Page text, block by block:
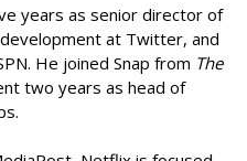
years as senior director of
at Twitter, and
He joined Snap from The
two years as head of